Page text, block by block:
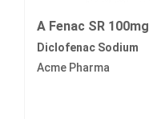
A Fenac SR 100mg
Diclofenac Sodium
Acme Pharma